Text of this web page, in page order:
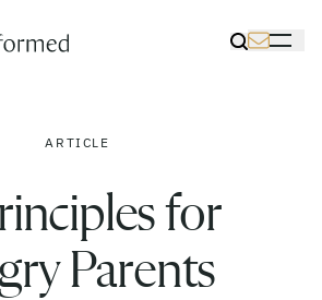
Link
ARTICLE
for
Parents